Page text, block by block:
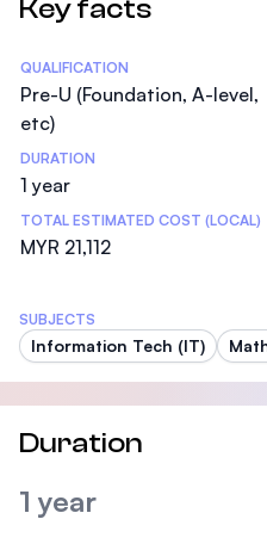
Key facts
Statistics
QUALIFICATION
Pre-U (Foundation, A-level,
etc)
DURATION
1 year
TOTAL ESTIMATED COST (LOCAL)
MYR 21,112
SUBJECTS
Information Tech (IT)
Duration
1 year